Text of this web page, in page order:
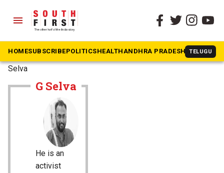
menu
HOMESUBSCRIBEPOLITICSHEALTHANDHRA PRADESH TELUGU
The South First» G
Selva
G Selva
He is an
activist